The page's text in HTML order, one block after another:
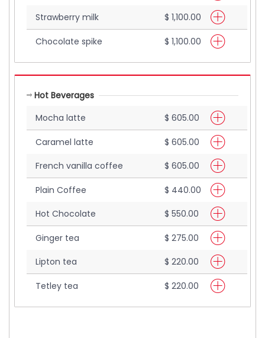
Strawberry milk
$ 1,100.00
Chocolate spike $ 1,100.00
Hot Beverages
Mocha latte
$ 605.00
Caramel latte
$ 605.00
French vanilla coffee
$ 605.00
Plain Coffee
$ 440.00
Hot Chocolate
$ 550.00
Ginger tea
$ 275.00
Lipton tea
$ 220.00
Tetley tea $ 220.00